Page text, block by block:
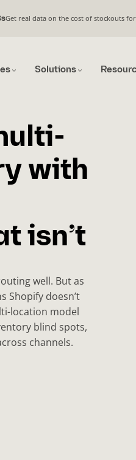
Get real data on the cost of stockouts
Solutions
with
isn’t
well. But as
Shopify doesn’t
location model
blind spots,
channels.